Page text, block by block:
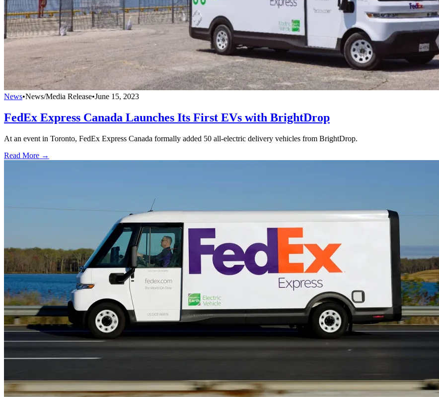
News•News/Media Release•June 15, 2023
FedEx Express Canada Launches Its First EVs with BrightDrop
At an event in Toronto, FedEx Express Canada formally added 50 all-electric delivery vehicles from BrightDrop.
Read More →